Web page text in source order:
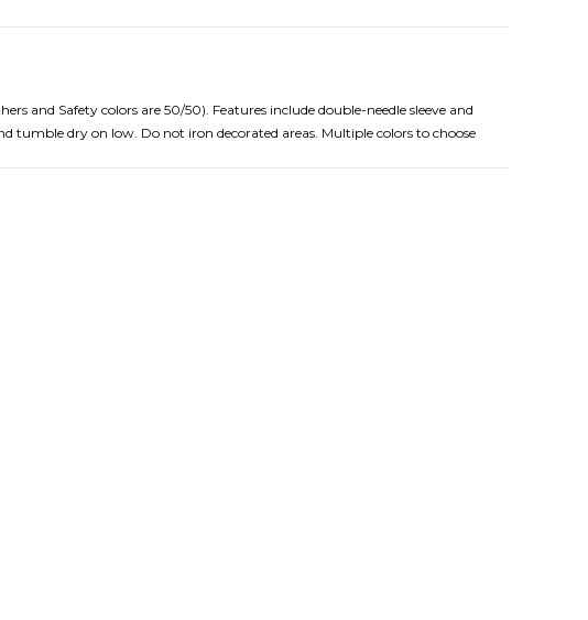
and Safety colors are 50/50). Features include double-needle sleeve and
tumble dry on low. Do not iron decorated areas. Multiple colors to choose